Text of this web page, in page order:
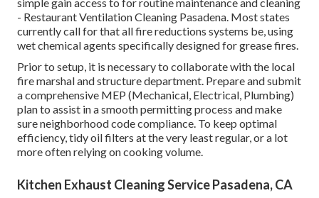
simple gain access to for routine maintenance and cleaning
- Restaurant Ventilation Cleaning Pasadena. Most states
currently call for that all fire reductions systems be, using
wet chemical agents specifically designed for grease fires.
Prior to setup, it is necessary to collaborate with the local
fire marshal and structure department. Prepare and submit
a comprehensive MEP (Mechanical, Electrical, Plumbing)
plan to assist in a smooth permitting process and make
sure neighborhood code compliance. To keep optimal
efficiency, tidy oil filters at the very least regular, or a lot
more often relying on cooking volume.
Kitchen Exhaust Cleaning Service Pasadena, CA